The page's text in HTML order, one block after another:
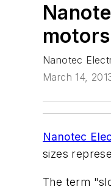
Nanotec
March 14,
Nanotec
sizes
The term